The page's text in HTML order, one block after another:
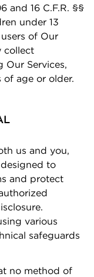
and 16 C.F.R. §§
under 13
of Our
collect
Our Services,
of age or older.
us and you,
to
and protect
various
safeguards
no method of